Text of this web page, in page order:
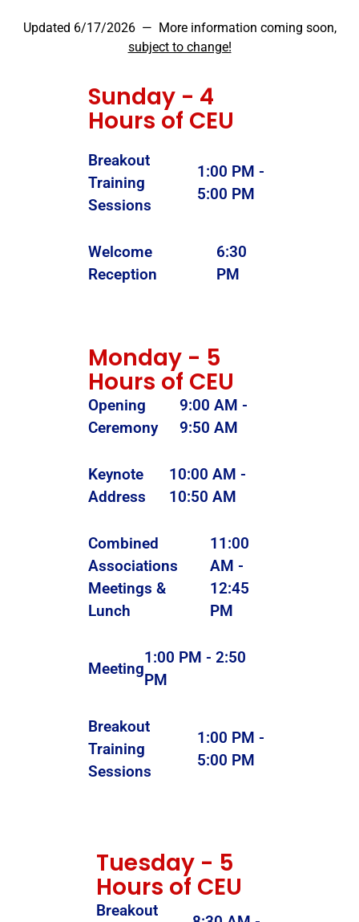
Updated 6/17/2026 — More information coming soon,
subject to change!
Sunday - 4
Hours of CEU
Breakout
Training
Sessions
1:00 PM -
5:00 PM
Welcome
Reception
6:30
PM
Monday - 5
Hours of CEU
Opening
Ceremony
9:00 AM -
9:50 AM
Keynote
Address
10:00 AM -
10:50 AM
Combined
Associations
Meetings &
Lunch
11:00
AM -
12:45
PM
Meeting
1:00 PM - 2:50
PM
Breakout
Training
Sessions
1:00 PM -
5:00 PM
Tuesday - 5
Hours of CEU
Breakout